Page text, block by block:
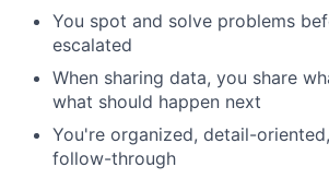
You spot and solve problems
escalated
When sharing data, you share
what should happen next
You're organized, detail-
follow-through